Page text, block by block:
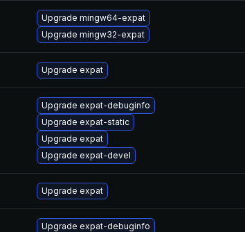
Upgrade mingw64-expat
Upgrade mingw32-expat
Upgrade expat
Upgrade expat-debuginfo
Upgrade expat-static
Upgrade expat
Upgrade expat-devel
Upgrade expat
Upgrade expat-debuginfo